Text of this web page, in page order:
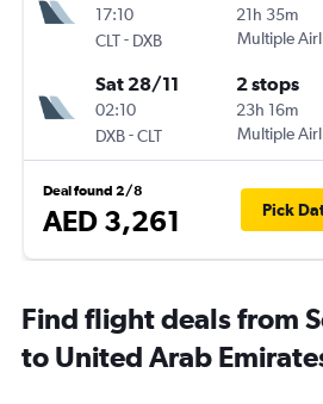
17:10
CLT- DXB
21h 35m
Multiple
Sat 28/11
02:10
DXB-CLT
2 stops
23h 16m
Multiple
Deal found 2/8
AED 3,261 Pick
Find flight deals from
to United Arab